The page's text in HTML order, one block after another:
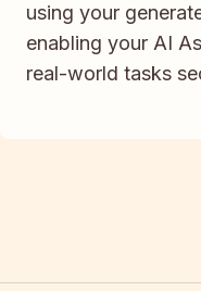
using your
enabling your AI
real-world tasks